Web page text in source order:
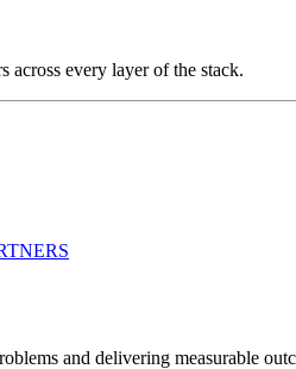
across every layer of the stack.
and delivering measurable